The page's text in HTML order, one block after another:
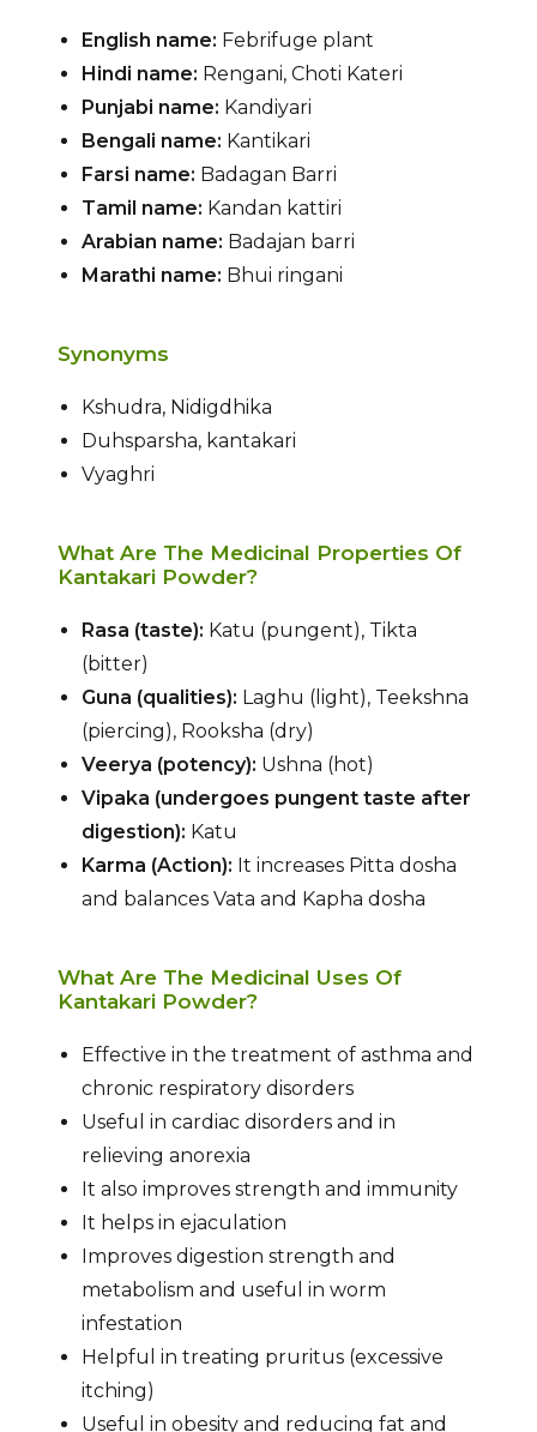
English name: Febrifuge plant
Hindi name: Rengani, Choti Kateri
Punjabi name: Kandiyari
Bengali name: Kantikari
Farsi name: Badagan Barri
Tamil name: Kandan kattiri
Arabian name: Badajan barri
Marathi name: Bhui ringani
Synonyms
Kshudra, Nidigdhika
Duhsparsha, kantakari
Vyaghri
What Are The Medicinal Properties Of
Kantakari Powder?
Rasa (taste): Katu (pungent), Tikta
(bitter)
Guna (qualities): Laghu (light), Teekshna
(piercing), Rooksha (dry)
Veerya (potency): Ushna (hot)
Vipaka (undergoes pungent taste after
digestion): Katu
Karma (Action): It increases Pitta dosha
and balances Vata and Kapha dosha
What Are The Medicinal Uses Of
Kantakari Powder?
Effective in the treatment of asthma and
chronic respiratory disorders
Useful in cardiac disorders and in
relieving anorexia
It also improves strength and immunity
It helps in ejaculation
Improves digestion strength and
metabolism and useful in worm
infestation
Helpful in treating pruritus (excessive
itching)
Useful in obesity and reducing fat and